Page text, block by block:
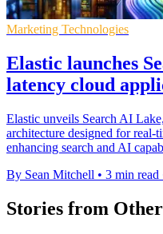
Marketing Technologies
Elastic launches
latency cloud
Elastic unveils Search AI
architecture designed for
enhancing search and AI
By Sean Mitchell • 3 min read
Stories from